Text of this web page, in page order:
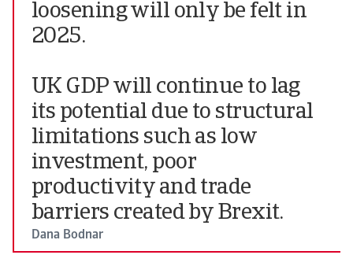
loosening will only be felt in
2025.
UK GDP will continue to lag
its potential due to structural
limitations such as low
investment, poor
productivity and trade
barriers created by Brexit.
Dana Bodnar